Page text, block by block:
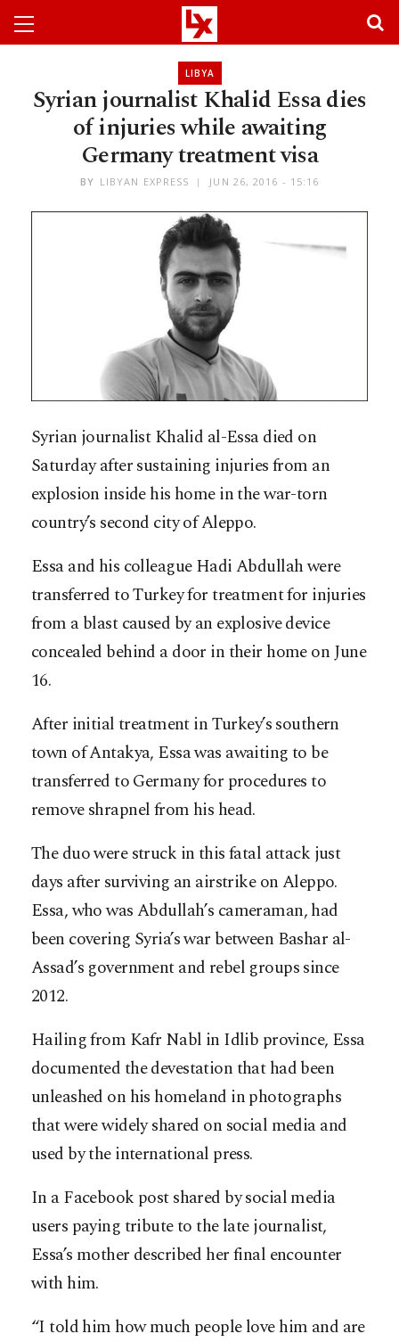
LIBYA
Syrian journalist Khalid Essa dies
of injuries while awaiting
Germany treatment visa
BY LIBYAN EXPRESS JUN 26, 2016 - 15:16
Syrian journalist Khalid al-Essa died on
Saturday after sustaining injuries from an
explosion inside his home in the war-torn
country’s second city of Aleppo.
Essa and his colleague Hadi Abdullah were
transferred to Turkey for treatment for injuries
from a blast caused by an explosive device
concealed behind a door in their home on June
16.
After initial treatment in Turkey’s southern
town of Antakya, Essa was awaiting to be
transferred to Germany for procedures to
remove shrapnel from his head.
The duo were struck in this fatal attack just
days after surviving an airstrike on Aleppo.
Essa, who was Abdullah’s cameraman, had
been covering Syria’s war between Bashar al-
Assad’s government and rebel groups since
2012.
Hailing from Kafr Nabl in Idlib province, Essa
documented the devestation that had been
unleashed on his homeland in photographs
that were widely shared on social media and
used by the international press.
In a Facebook post shared by social media
users paying tribute to the late journalist,
Essa’s mother described her final encounter
with him.
“I told him how much people love him and are